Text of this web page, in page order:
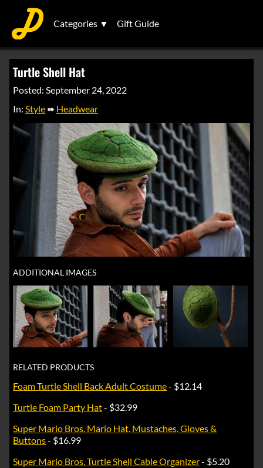
Categories ▼ Gift Guide
Turtle Shell Hat
Posted: September 24, 2022
In:Style ➠ Headwear
ADDITIONAL IMAGES
RELATED PRODUCTS
Foam Turtle Shell Back Adult Costume- $12.14
Turtle Foam Party Hat- $32.99
Super Mario Bros. Mario Hat, Mustaches, Gloves &
Buttons- $16.99
Super Mario Bros. Turtle Shell Cable Organizer- $5.20